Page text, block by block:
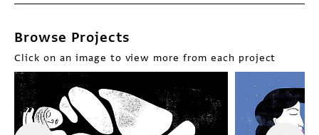
Browse Projects
Click on an image to view more from each project